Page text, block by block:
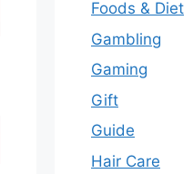
Foods & Diet
Gambling
Gaming
Gift
Guide
Hair Care